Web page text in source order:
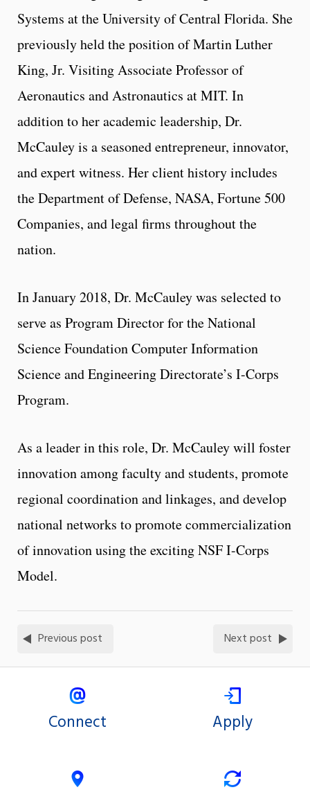
Systems at the University of Central Florida. She
previously held the position of Martin Luther
King, Jr. Visiting Associate Professor of
Aeronautics and Astronautics at MIT. In
addition to her academic leadership, Dr.
McCauley is a seasoned entrepreneur, innovator,
and expert witness. Her client history includes
the Department of Defense, NASA, Fortune 500
Companies, and legal firms throughout the
nation.
In January 2018, Dr. McCauley was selected to
serve as Program Director for the National
Science Foundation Computer Information
Science and Engineering Directorate’s I-Corps
Program.
As a leader in this role, Dr. McCauley will foster
innovation among faculty and students, promote
regional coordination and linkages, and develop
national networks to promote commercialization
of innovation using the exciting NSF I-Corps
Model.
Previous post Next post
Connect Apply